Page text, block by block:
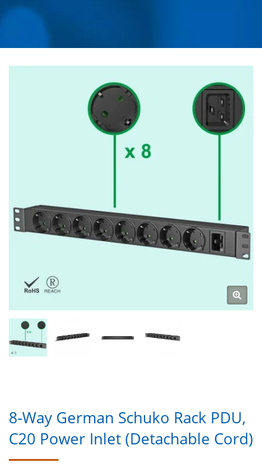
ADAPTER, CONVERTER,
USB CHARGER &
POWER SURGE
PROTECTOR | AHOKU
ELECTRONIC COMPANY
8-Way German Schuko Rack PDU,
C20 Power Inlet (Detachable Cord)